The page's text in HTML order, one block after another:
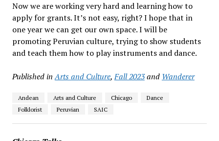
Now we are working very hard and learning how to
apply for grants. It’s not easy, right? I hope that in
one year we can get our own space. I will be
promoting Peruvian culture, trying to show students
and teach them how to play instruments and dance.
Published in Arts and Culture,Fall 2023and Wanderer
Andean Arts and Culture Chicago
Dance
Folklorist
Peruvian SAIC